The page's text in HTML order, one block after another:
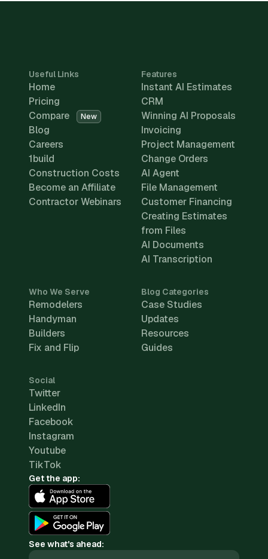
Useful Links
Home
Pricing
Compare
New
Blog
Careers
1build
Construction Costs
Become an Affiliate
Contractor Webinars
Features
Instant AI Estimates
CRM
Winning AI Proposals
Invoicing
Project Management
Change Orders
AI Agent
File Management
Customer Financing
Creating Estimates
from Files
AI Documents
AI Transcription
Who We Serve
Remodelers
Handyman
Builders
Fix and Flip
Blog Categories
Case Studies
Updates
Resources
Guides
Social
Twitter
LinkedIn
Facebook
Instagram
Youtube
TikTok
Get the app:
See what's ahead: